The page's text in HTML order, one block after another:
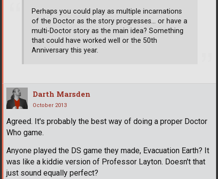
Perhaps you could play as multiple incarnations
of the Doctor as the story progresses... or have a
multi-Doctor story as the main idea? Something
that could have worked well or the 50th
Anniversary this year.
Darth Marsden
October 2013
Agreed. It's probably the best way of doing a proper Doctor
Who game.
Anyone played the DS game they made, Evacuation Earth? It
was like a kiddie version of Professor Layton. Doesn't that
just sound equally perfect?